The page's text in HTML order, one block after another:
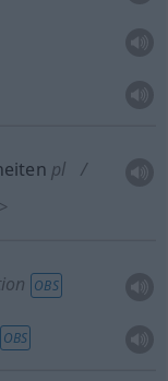
pl
>
OBS
OBS